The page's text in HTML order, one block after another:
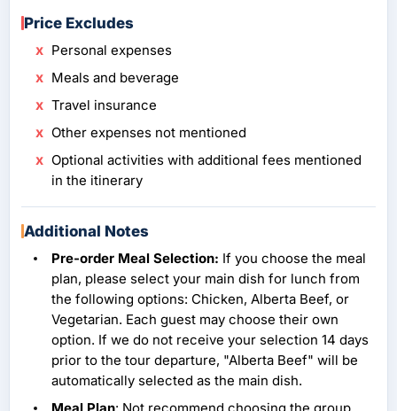
Price Excludes
Personal expenses
Meals and beverage
Travel insurance
Other expenses not mentioned
Optional activities with additional fees mentioned
in the itinerary
Additional Notes
Pre-order Meal Selection: If you choose the meal
plan, please select your main dish for lunch from
the following options: Chicken, Alberta Beef, or
Vegetarian. Each guest may choose their own
option. If we do not receive your selection 14 days
prior to the tour departure, "Alberta Beef" will be
automatically selected as the main dish.